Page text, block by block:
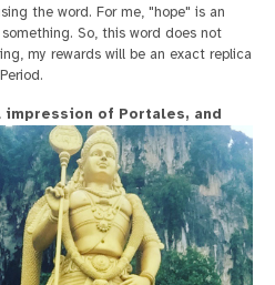
the word. For me, "hope" is an
So, this word does not
my rewards will be an exact replica
impression of Portales, and